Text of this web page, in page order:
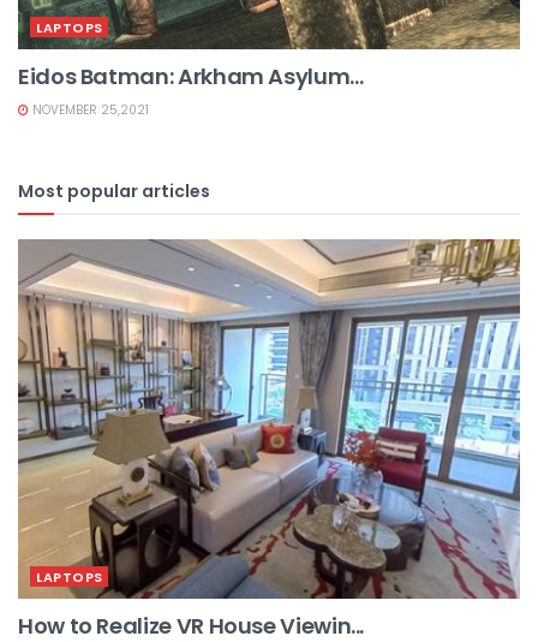
LAPTOPS
Eidos Batman: Arkham Asylum...
NOVEMBER 25,2021
Most popular articles
LAPTOPS
How to Realize VR House Viewin...